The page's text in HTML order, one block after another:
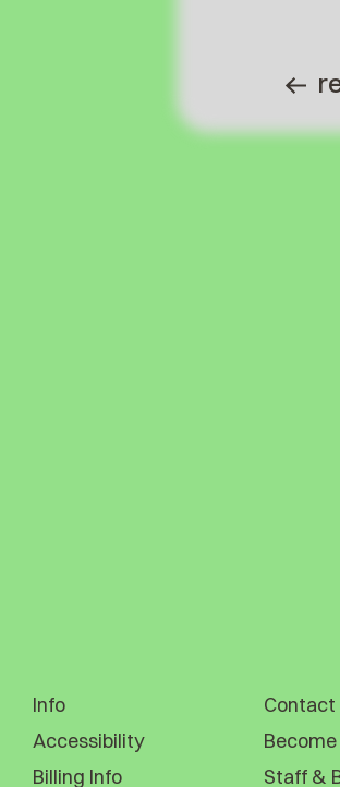
Info
Contact
Accessibility
Billing Info
Staff &